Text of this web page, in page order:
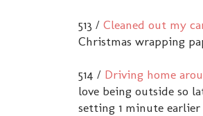
513 / Cleaned out my
Christmas wrapping
514 / Driving home
love being outside so
setting 1 minute